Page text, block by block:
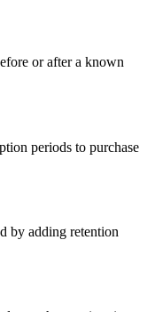
or after a known
periods to purchase
by adding retention